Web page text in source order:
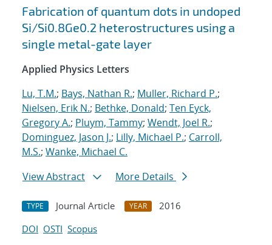
Fabrication of quantum dots in undoped
Si/Si0.8Ge0.2 heterostructures using a
single metal-gate layer
Applied Physics Letters
Lu, T.M.; Bays, Nathan R.; Muller, Richard P.;
Nielsen, Erik N.; Bethke, Donald; Ten Eyck,
Gregory A.; Pluym, Tammy; Wendt, Joel R.;
Dominguez, Jason J.; Lilly, Michael P.; Carroll,
M.S.; Wanke, Michael C.
View Abstract
More Details
TYPE Journal Article YEAR
2016
DOI OSTI Scopus